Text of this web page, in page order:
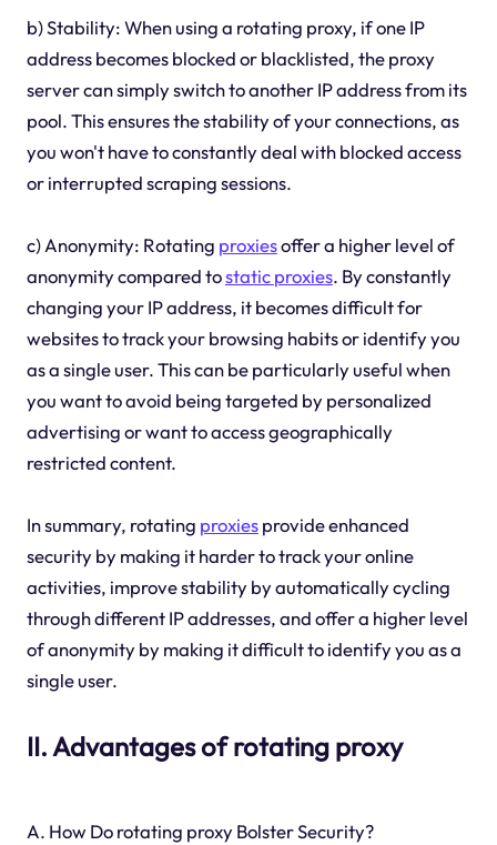
b) Stability: When using a rotating proxy, if one IP
address becomes blocked or blacklisted, the proxy
server can simply switch to another IP address from its
pool. This ensures the stability of your connections, as
you won't have to constantly deal with blocked access
or interrupted scraping sessions.
c) Anonymity: Rotating proxiesoffer a higher level of
anonymity compared tostaticproxies. By constantly
changing your IP address, it becomes difficult for
websites to track your browsing habits or identify you
as a single user. This can be particularly useful when
you want to avoid being targeted by personalized
advertising or want to access geographically
restricted content.
In summary, rotating proxiesprovide enhanced
security by making it harder to track your online
activities, improve stability by automatically cycling
through different IP addresses, and offer a higher level
of anonymity by making it difficult to identify you as a
single user.
II. Advantages of rotating proxy
A. How Do rotating proxy Bolster Security?